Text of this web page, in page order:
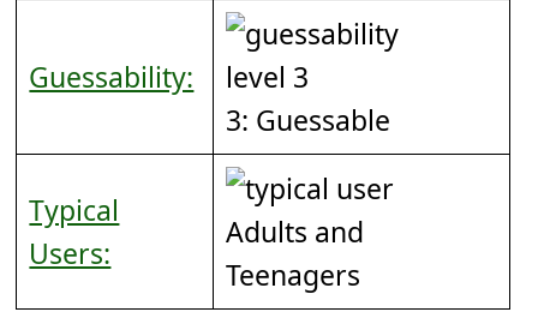
Guessability:
3: Guessable
Typical
Users:
Adults and
Teenagers